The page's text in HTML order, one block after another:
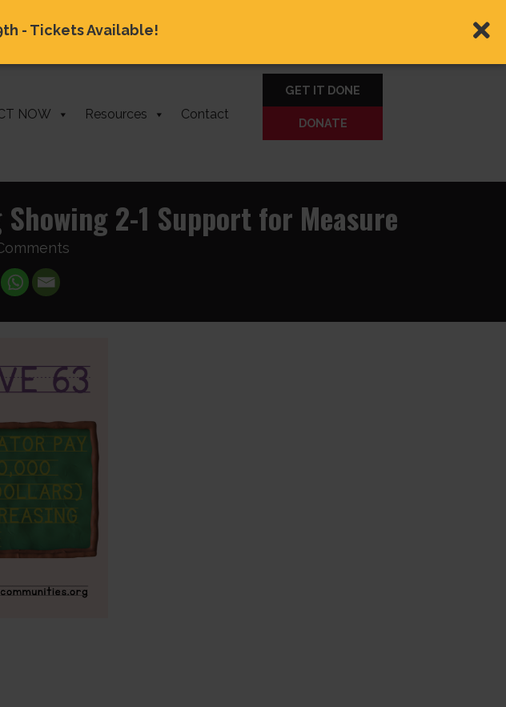
- Tickets Available!
NOW Resources Contact
GET IT DONE
DONATE
2-1 Support for Measure